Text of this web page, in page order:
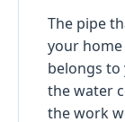
The pipe
your
belongs to
the water
the work